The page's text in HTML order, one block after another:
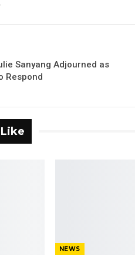
Sanyang Adjourned as
Respond
NEWS